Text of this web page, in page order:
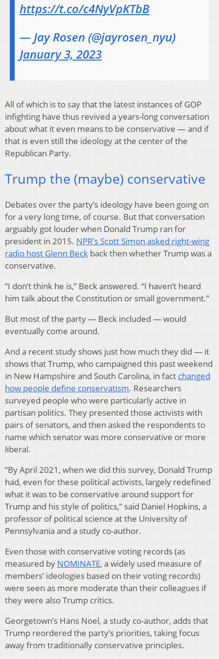
https://t.co/c4NyVpKTbB
— Jay Rosen (@jayrosen_nyu)
January 3, 2023
All of which is to say that the latest instances of GOP
infighting have thus revived a years-long conversation
about what it even means to be conservative — and if
that is even still the ideology at the center of the
Republican Party.
Trump the (maybe) conservative
Debates over the party’s ideology have been going on
for a very long time, of course. But that conversation
arguably got louder when Donald Trump ran for
president in 2015. NPR’s Scott Simon asked right-wing
radio host Glenn Beck back then whether Trump was a
conservative.
“I don’t think he is,” Beck answered. “I haven’t heard
him talk about the Constitution or small government.”
But most of the party — Beck included — would
eventually come around.
And a recent study shows just how much they did — it
shows that Trump, who campaigned this past weekend
in New Hampshire and South Carolina, in fact changed
how people define conservatism. Researchers
surveyed people who were particularly active in
partisan politics. They presented those activists with
pairs of senators, and then asked the respondents to
name which senator was more conservative or more
liberal.
“By April 2021, when we did this survey, Donald Trump
had, even for these political activists, largely redefined
what it was to be conservative around support for
Trump and his style of politics,” said Daniel Hopkins, a
professor of political science at the University of
Pennsylvania and a study co-author.
Even those with conservative voting records (as
measured by NOMINATE, a widely used measure of
members’ ideologies based on their voting records)
were seen as more moderate than their colleagues if
they were also Trump critics.
Georgetown’s Hans Noel, a study co-author, adds that
Trump reordered the party’s priorities, taking focus
away from traditionally conservative principles.